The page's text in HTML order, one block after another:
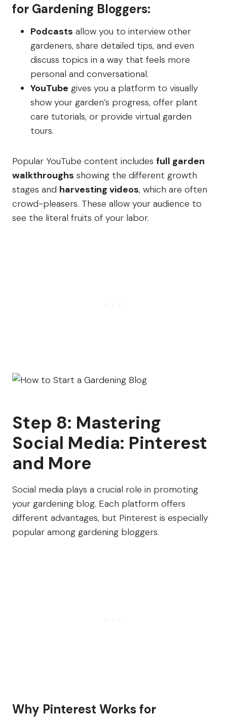
for Gardening Bloggers:
Podcasts allow you to interview other
gardeners, share detailed tips, and even
discuss topics in a way that feels more
personal and conversational.
YouTube gives you a platform to visually
show your garden’s progress, offer plant
care tutorials, or provide virtual garden
tours.
Popular YouTube content includes full garden
walkthroughs showing the different growth
stages and harvesting videos, which are often
crowd-pleasers. These allow your audience to
see the literal fruits of your labor.
Step 8: Mastering
Social Media: Pinterest
and More
Social media plays a crucial role in promoting
your gardening blog. Each platform offers
different advantages, but Pinterest is especially
popular among gardening bloggers.
Why Pinterest Works for